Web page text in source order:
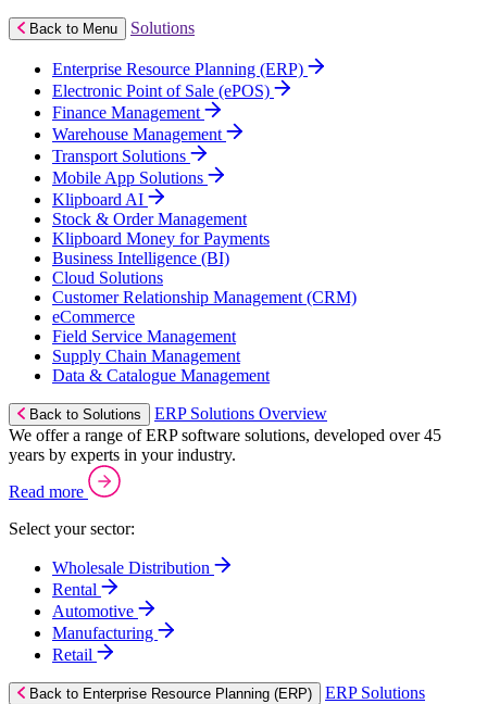
Back to Menu Solutions
Enterprise Resource Planning (ERP)
Electronic Point of Sale (ePOS)
Finance Management
Warehouse Management
Transport Solutions
Mobile App Solutions
Klipboard AI
Stock & Order Management
Klipboard Money for Payments
Business Intelligence (BI)
Cloud Solutions
Customer Relationship Management (CRM)
eCommerce
Field Service Management
Supply Chain Management
Data & Catalogue Management
Back to Solutions
ERP Solutions Overview
We offer a range of ERP software solutions, developed over 45
years by experts in your industry.
Read more
Select your sector:
Wholesale Distribution
Rental
Automotive
Manufacturing
Retail
Back to Enterprise Resource Planning (ERP)
ERP Solutions